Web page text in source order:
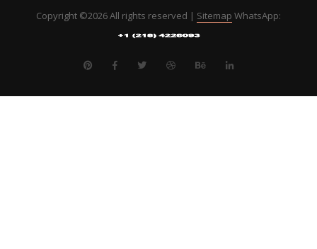
Copyright ©2026 All rights reserved | Sitemap WhatsApp: